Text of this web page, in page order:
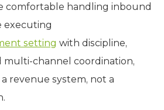
comfortable handling inbound
executing
setting with discipline,
multi-channel coordination,
revenue system, not a